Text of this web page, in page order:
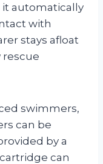
it automatically
with
stays afloat
rescue
swimmers,
can be
by a
can